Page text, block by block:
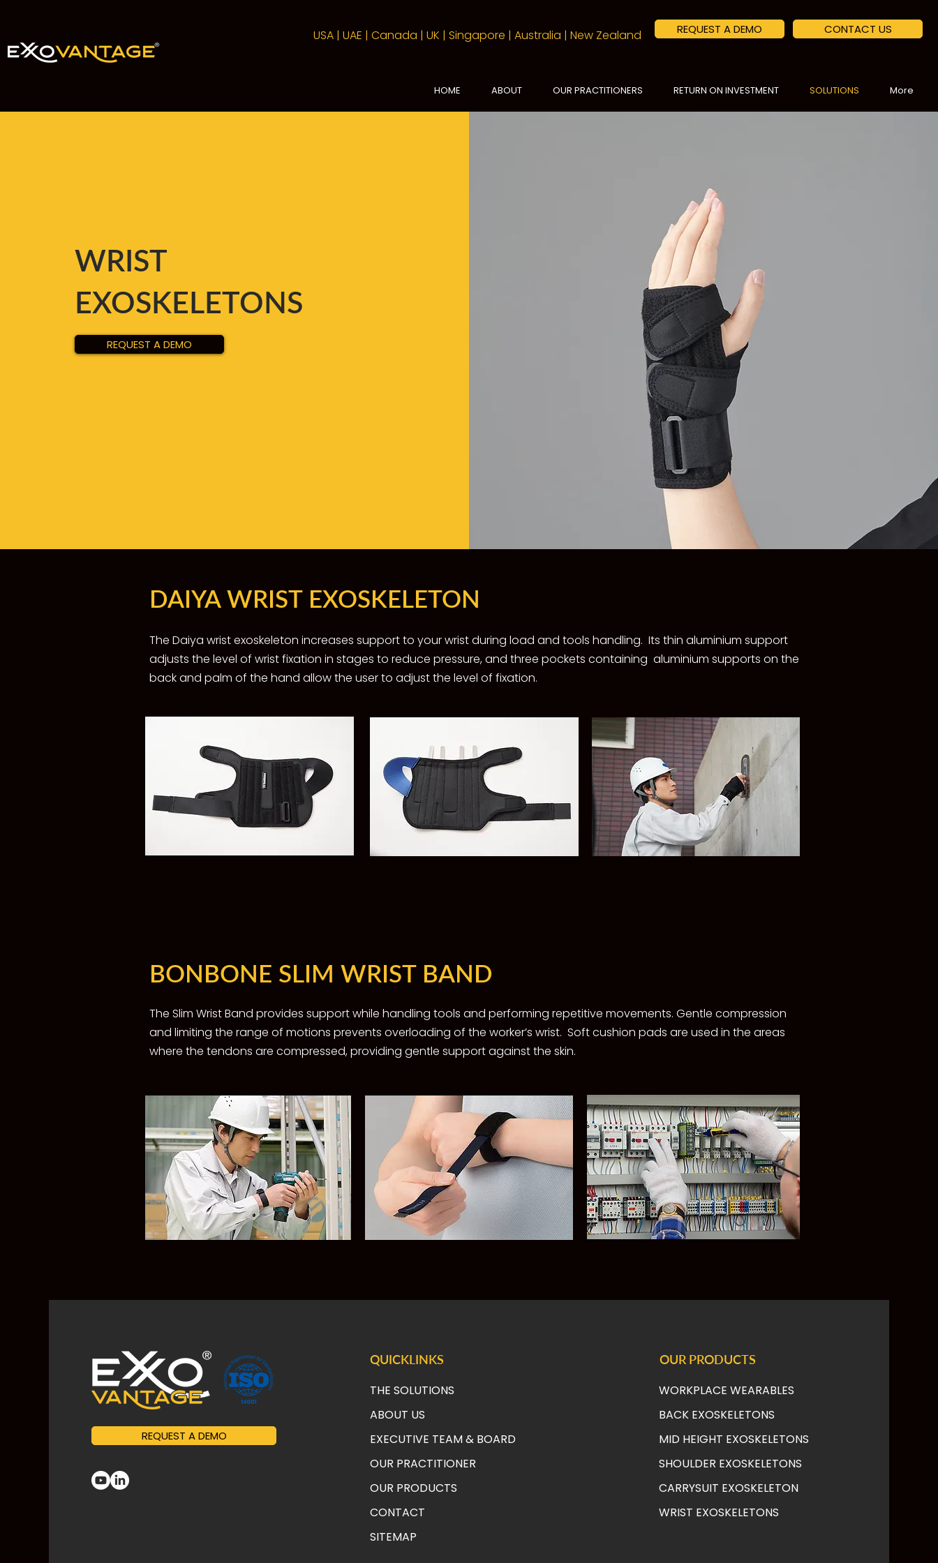
USA | UAE | Canada | UK | Singapore | Australia | New Zealand REQUEST A DEMO CONTACT US
HOME ABOUT OUR PRACTITIONERS RETURN ON INVESTMENT SOLUTIONS More
WRIST
EXOSKELETONS
REQUEST A DEMO
DAIYA WRIST EXOSKELETON
The Daiya wrist exoskeleton increases support to your wrist during load and tools handling. Its thin aluminium support
adjusts the level of wrist fixation in stages to reduce pressure, and three pockets containing aluminium supports on the
back and palm of the hand allow the user to adjust the level of fixation.
BONBONE SLIM WRIST BAND
The Slim Wrist Band provides support while handling tools and performing repetitive movements. Gentle compression
and limiting the range of motions prevents overloading of the worker’s wrist. ​Soft cushion pads are used in the areas
where the tendons are compressed, providing gentle support against the skin.
REQUEST A DEMO
QUICKLINKS
THE SOLUTIONS
ABOUT US
EXECUTIVE TEAM & BOARD
OUR PRACTITIONER
OUR PRODUCTS
CONTACT
SITEMAP
OUR PRODUCTS
WORKPLACE WEARABLES
BACK EXOSKELETONS
MID HEIGHT EXOSKELETONS
SHOULDER EXOSKELETONS
CARRYSUIT EXOSKELETON
WRIST EXOSKELETONS